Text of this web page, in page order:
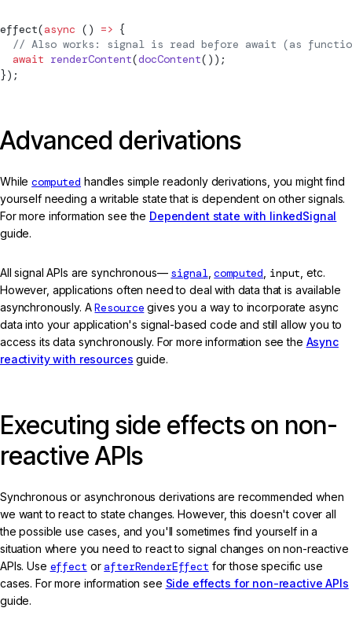
effect(async () => {
// Also works: signal is read before await (as
  await
renderContent(docContent());
});
Advanced derivations
Whilecomputed handles simple readonly derivations, you might find
yourself needing a writable state that is dependent on other signals.
For more information see the Dependent state with linkedSignal
guide.
All signal APIs are synchronous— signal,computed, input, etc.
However, applications often need to deal with data that is available
asynchronously. AResource gives you a way to incorporate async
data into your application's signal-based code and still allow you to
access its data synchronously. For more information see the Async
reactivity with resources guide.
Executing side effects on non-
reactive APIs
Synchronous or asynchronous derivations are recommended when
we want to react to state changes. However, this doesn't cover all
the possible use cases, and you'll sometimes find yourself in a
situation where you need to react to signal changes on non-reactive
APIs. Use effect orafterRenderEffect for those specific use
cases. For more information see Side effects for non-reactive APIs
guide.